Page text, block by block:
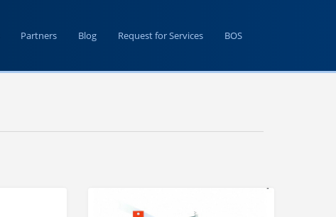
Partners Blog Request for Services BOS